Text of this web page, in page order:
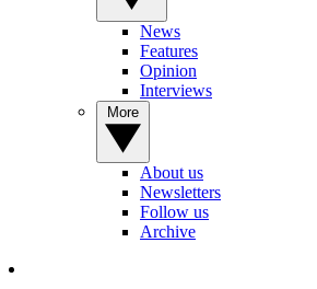
News
Features
Opinion
Interviews
About us
Newsletters
Follow us
Archive